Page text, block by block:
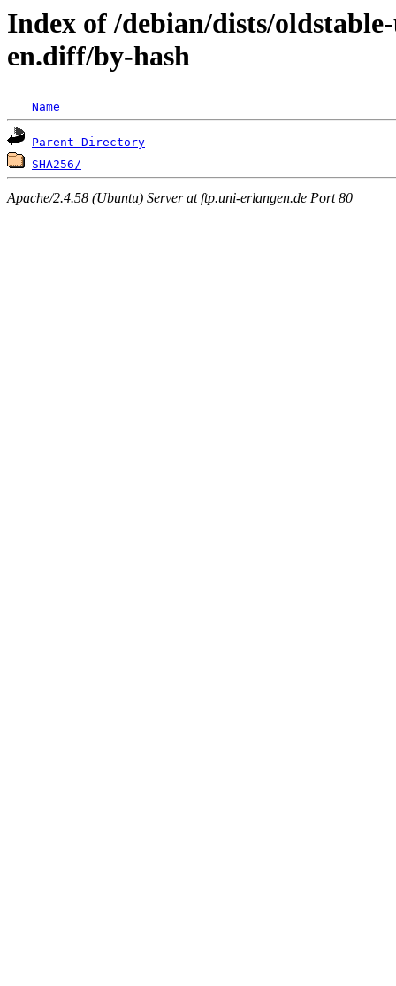
Index of /debian/dists/
en.diff/by-hash
Name
Parent Directory
SHA256/
Apache/2.4.58 (Ubuntu) Server at ftp.uni-erlangen.de Port 80